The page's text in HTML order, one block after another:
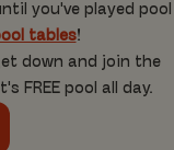
you've played pool
tables!
down and join the
FREE pool all day.